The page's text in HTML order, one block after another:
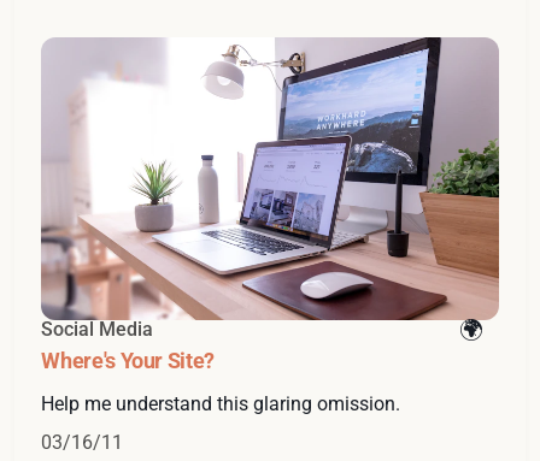
Social Media
Where's Your Site?
Help me understand this glaring omission.
03/16/11